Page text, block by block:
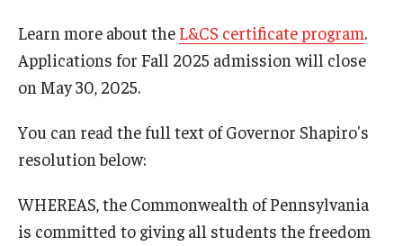
Learn more about the L&CS certificate program.
Applications for Fall 2025 admission will close
on May 30, 2025.
You can read the full text of Governor Shapiro's
resolution below:
WHEREAS, the Commonwealth of Pennsylvania
is committed to giving all students the freedom